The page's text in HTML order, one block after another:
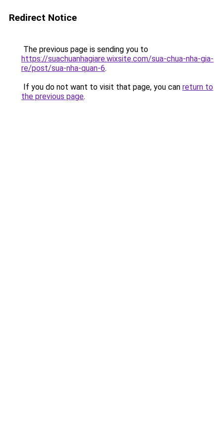
Redirect Notice
The previous page is sending you to
https://suachuanhagiare.wixsite.com/sua-chua-nha-gia-
re/post/sua-nha-quan-6.
If you do not want to visit that page, you can return to
the previous page.